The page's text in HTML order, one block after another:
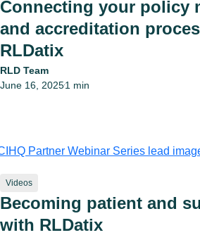
Connecting your policy
and accreditation
RLDatix
RLD Team
June 16, 2025•1 min
Videos
Becoming patient and
with RLDatix